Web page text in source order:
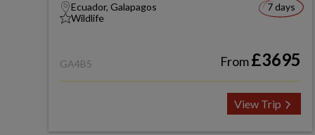
Ecuador, Galapagos
Wildlife
7 days
GA4B5 From£3695
View Trip